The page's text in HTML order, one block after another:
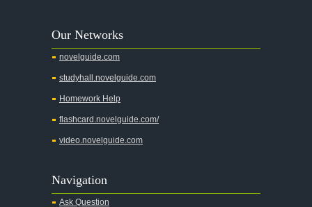
Our Networks
novelguide.com
studyhall.novelguide.com
Homework Help
flashcard.novelguide.com/
video.novelguide.com
Navigation
Ask Question